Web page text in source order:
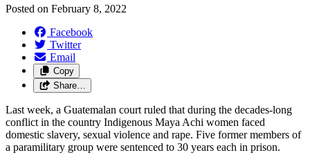
Posted on February 8, 2022
Facebook
Twitter
Email
Copy
Share…
Last week, a Guatemalan court ruled that during the decades-long
conflict in the country Indigenous Maya Achi women faced
domestic slavery, sexual violence and rape. Five former members of
a paramilitary group were sentenced to 30 years each in prison.